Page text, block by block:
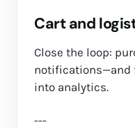
Cart and
Close the loop:
notifications—and
into analytics.
---